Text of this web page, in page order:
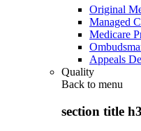
Original
Managed
Medicare
Appeals
Quality
Back to menu
section title h3